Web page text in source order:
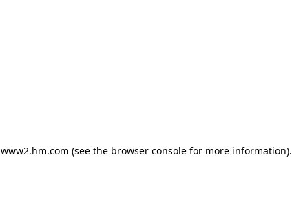
www2.hm.com (see the browser console for more information).